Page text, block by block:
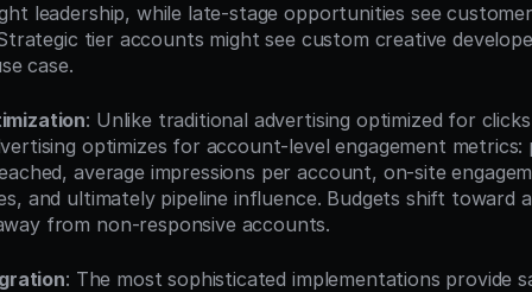
leadership, while late-stage opportunities see
tier accounts might see custom creative
case.
: Unlike traditional advertising optimized for
optimizes for account-level engagement
average impressions per account, on-site
and ultimately pipeline influence. Budgets shift toward
from non-responsive accounts.
: The most sophisticated implementations provide